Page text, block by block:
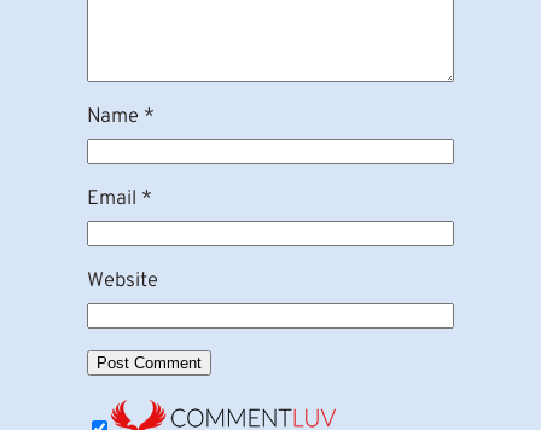
Name *
Email *
Website